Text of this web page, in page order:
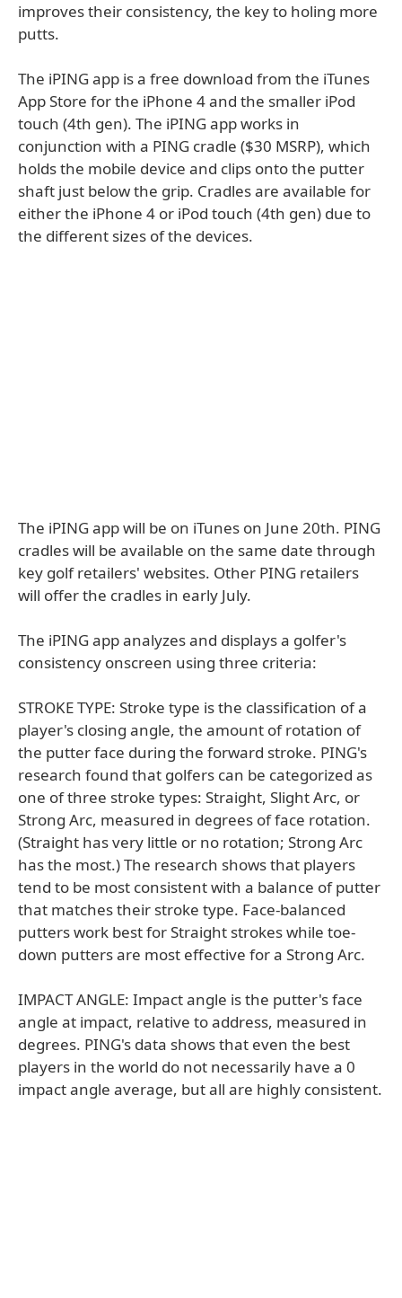
improves their consistency, the key to holing more
putts.
The iPING app is a free download from the iTunes
App Store for the iPhone 4 and the smaller iPod
touch (4th gen). The iPING app works in
conjunction with a PING cradle ($30 MSRP), which
holds the mobile device and clips onto the putter
shaft just below the grip. Cradles are available for
either the iPhone 4 or iPod touch (4th gen) due to
the different sizes of the devices.
The iPING app will be on iTunes on June 20th. PING
cradles will be available on the same date through
key golf retailers' websites. Other PING retailers
will offer the cradles in early July.
The iPING app analyzes and displays a golfer's
consistency onscreen using three criteria:
STROKE TYPE: Stroke type is the classification of a
player's closing angle, the amount of rotation of
the putter face during the forward stroke. PING's
research found that golfers can be categorized as
one of three stroke types: Straight, Slight Arc, or
Strong Arc, measured in degrees of face rotation.
(Straight has very little or no rotation; Strong Arc
has the most.) The research shows that players
tend to be most consistent with a balance of putter
that matches their stroke type. Face-balanced
putters work best for Straight strokes while toe-
down putters are most effective for a Strong Arc.
IMPACT ANGLE: Impact angle is the putter's face
angle at impact, relative to address, measured in
degrees. PING's data shows that even the best
players in the world do not necessarily have a 0
impact angle average, but all are highly consistent.